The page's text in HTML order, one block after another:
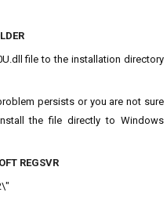
file to the installation directory
persists or you are not sure
the file directly to Windows
REGSVR